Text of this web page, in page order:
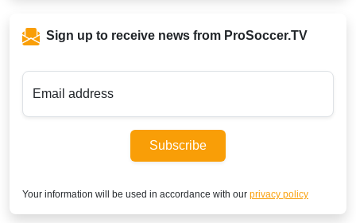
Sign up to receive news from ProSoccer.TV
Email address
Subscribe
Your information will be used in accordance with our privacy policy